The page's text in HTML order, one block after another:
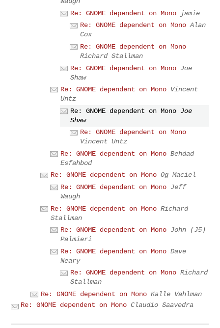
Re: GNOME dependent on Mono
jamie
Re: GNOME dependent on Mono Alan
Cox
Re: GNOME dependent on Mono
Richard Stallman
Re: GNOME dependent on Mono Joe
Shaw
Re: GNOME dependent on Mono Vincent
Untz
Re: GNOME dependent on Mono Joe
Shaw
Re: GNOME dependent on Mono
Vincent Untz
Re: GNOME dependent on Mono Behdad
Esfahbod
Re: GNOME dependent on Mono Og Maciel
Re: GNOME dependent on Mono Jeff
Waugh
Re: GNOME dependent on Mono Richard
Stallman
Re: GNOME dependent on Mono John (J5)
Palmieri
Re: GNOME dependent on Mono Dave
Neary
Re: GNOME dependent on Mono Richard
Stallman
Re: GNOME dependent on Mono Kalle Vahlman
Re: GNOME dependent on Mono Claudio Saavedra